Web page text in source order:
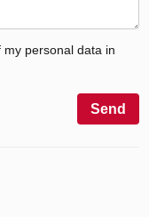
personal data in
Send